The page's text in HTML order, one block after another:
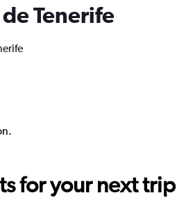
Tenerife
for your next trip